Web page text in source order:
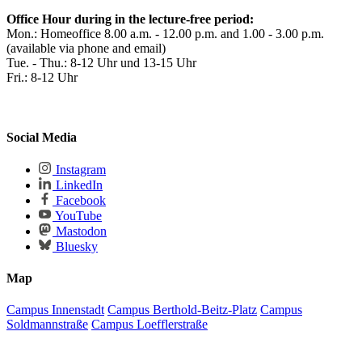
Office Hour during in the lecture-free period:
Mon.: Homeoffice 8.00 a.m. - 12.00 p.m. and 1.00 - 3.00 p.m.
(available via phone and email)
Tue. - Thu.: 8-12 Uhr und 13-15 Uhr
Fri.: 8-12 Uhr
Social Media
Instagram
LinkedIn
Facebook
YouTube
Mastodon
Bluesky
Map
Campus Innenstadt Campus Berthold-Beitz-Platz Campus
Soldmannstraße Campus Loefflerstraße